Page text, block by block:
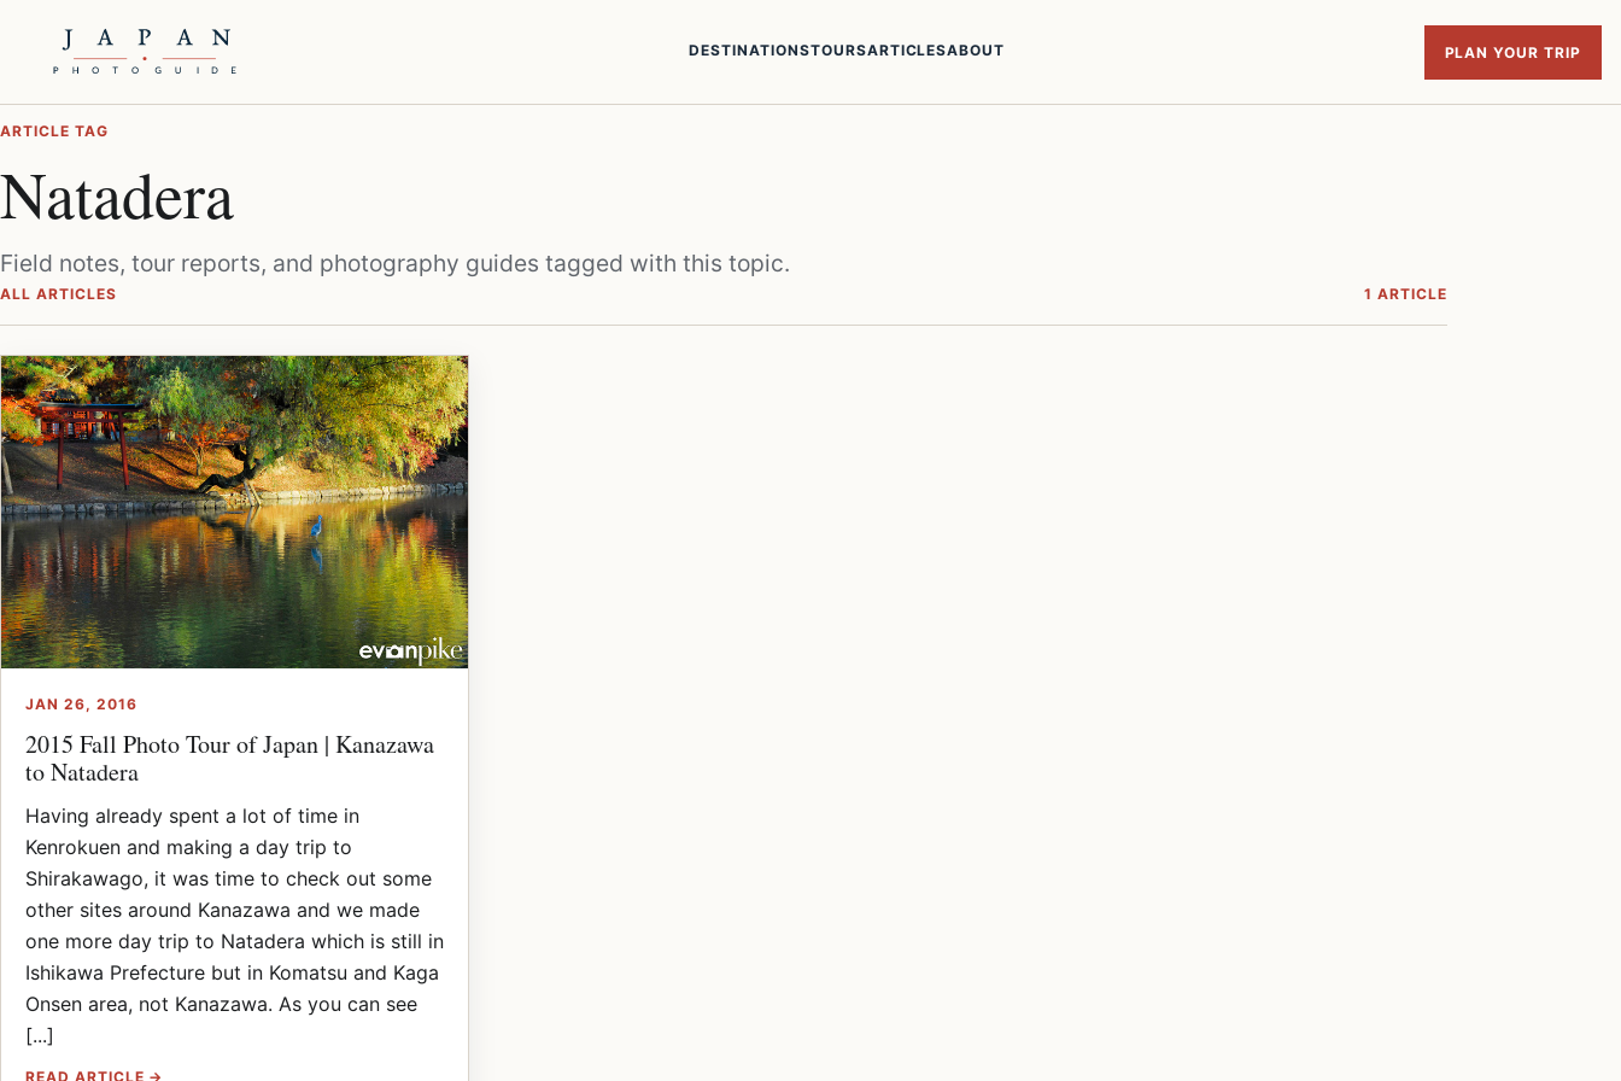
DESTINATIONSTOURSARTICLESABOUT PLAN YOUR TRIP
ARTICLE TAG
Natadera
Field notes, tour reports, and photography guides tagged with this topic.
ALL ARTICLES 1 ARTICLE
JAN 26, 2016
2015 Fall Photo Tour of Japan | Kanazawa
to Natadera
Having already spent a lot of time in
Kenrokuen and making a day trip to
Shirakawago, it was time to check out some
other sites around Kanazawa and we made
one more day trip to Natadera which is still in
Ishikawa Prefecture but in Komatsu and Kaga
Onsen area, not Kanazawa. As you can see
[...]
READ ARTICLE →